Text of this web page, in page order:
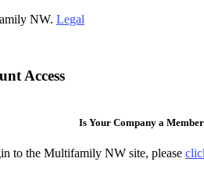
NW. Legal
Access
Is Your Company a
to the Multifamily NW site, please